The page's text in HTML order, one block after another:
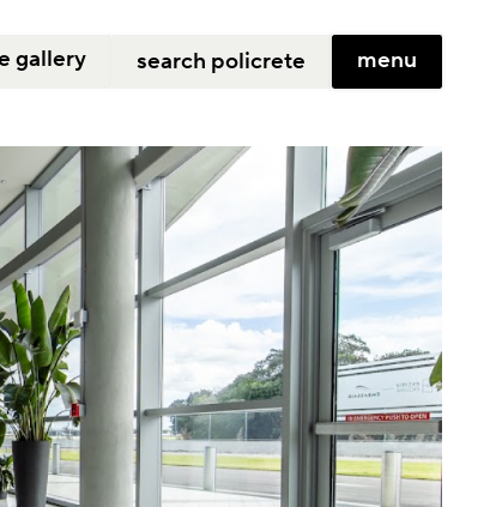
gallery search policrete menu